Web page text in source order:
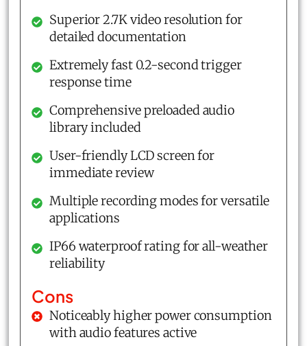
Superior 2.7K video resolution for
detailed documentation
Extremely fast 0.2-second trigger
response time
Comprehensive preloaded audio
library included
User-friendly LCD screen for
immediate review
Multiple recording modes for versatile
applications
IP66 waterproof rating for all-weather
reliability
Cons
Noticeably higher power consumption
with audio features active